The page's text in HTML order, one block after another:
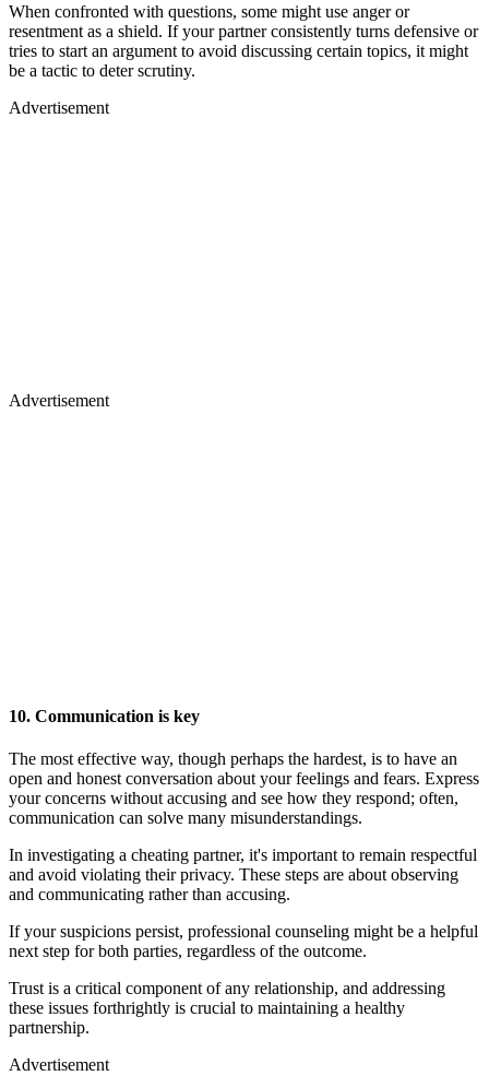
When confronted with questions, some might use anger or
resentment as a shield. If your partner consistently turns defensive or
tries to start an argument to avoid discussing certain topics, it might
be a tactic to deter scrutiny.
Advertisement
Advertisement
10. Communication is key
The most effective way, though perhaps the hardest, is to have an
open and honest conversation about your feelings and fears. Express
your concerns without accusing and see how they respond; often,
communication can solve many misunderstandings.
In investigating a cheating partner, it's important to remain respectful
and avoid violating their privacy. These steps are about observing
and communicating rather than accusing.
If your suspicions persist, professional counseling might be a helpful
next step for both parties, regardless of the outcome.
Trust is a critical component of any relationship, and addressing
these issues forthrightly is crucial to maintaining a healthy
partnership.
Advertisement